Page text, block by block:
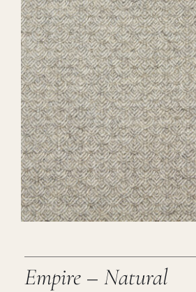
Apparel
Interiors
Retail
Careers
Cart
Empire – Natural